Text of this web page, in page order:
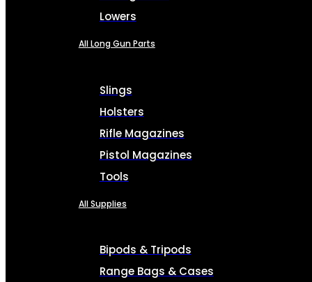
Lowers
All Long Gun Parts
Slings
Holsters
Rifle Magazines
Pistol Magazines
Tools
All Supplies
Bipods & Tripods
Range Bags & Cases